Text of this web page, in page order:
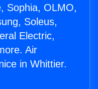
Sophia, OLMO,
Soleus,
Electric,
Air
in Whittier.